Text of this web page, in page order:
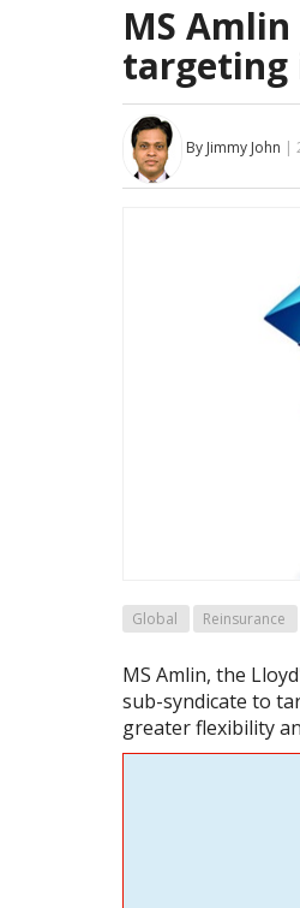
MS
targeting
By Jimmy John |
Global Reinsurance
MS Amlin, the
sub-syndicate to
greater flexibility